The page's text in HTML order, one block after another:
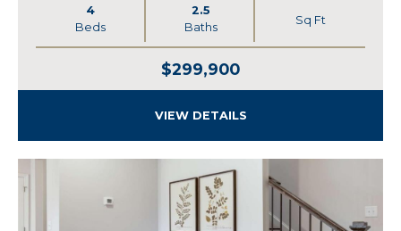
4
Beds
2.5
Baths
Sq Ft
$299,900
VIEW DETAILS